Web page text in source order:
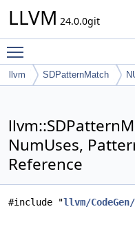
LLVM 24.0.0git
llvm SDPatternMatch
NumUses,
Reference
#include "llvm/